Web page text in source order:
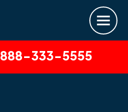
888-333-5555